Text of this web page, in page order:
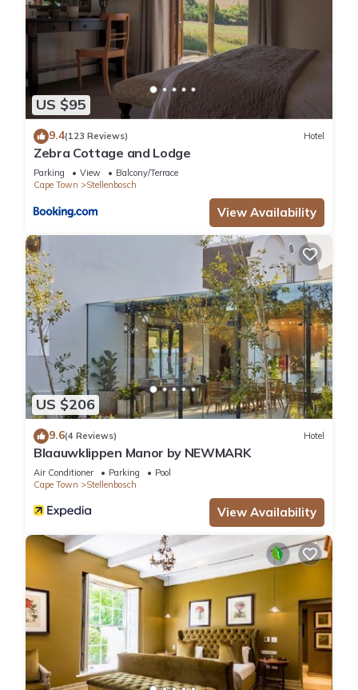
US $95
9.4(123 Reviews) Hotel
Zebra Cottage and Lodge
Parking View
Balcony/Terrace
Cape Town
Stellenbosch
View Availability
US $206
9.6(4 Reviews) Hotel
Blaauwklippen Manor by NEWMARK
Air Conditioner Parking
Pool
Cape Town
Stellenbosch
View Availability